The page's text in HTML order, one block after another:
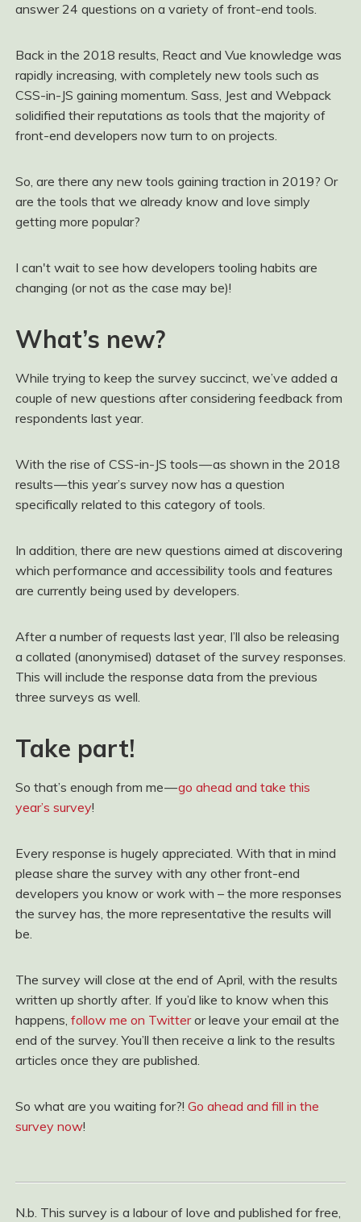
answer 24 questions on a variety of front-end tools.
Back in the 2018 results, React and Vue knowledge was
rapidly increasing, with completely new tools such as
CSS-in-JS gaining momentum. Sass, Jest and Webpack
solidified their reputations as tools that the majority of
front-end developers now turn to on projects.
So, are there any new tools gaining traction in 2019? Or
are the tools that we already know and love simply
getting more popular?
I can't wait to see how developers tooling habits are
changing (or not as the case may be)!
What’s new?
While trying to keep the survey succinct, we’ve added a
couple of new questions after considering feedback from
respondents last year.
With the rise of CSS-in-JS tools — as shown in the 2018
results — this year’s survey now has a question
specifically related to this category of tools.
In addition, there are new questions aimed at discovering
which performance and accessibility tools and features
are currently being used by developers.
After a number of requests last year, I’ll also be releasing
a collated (anonymised) dataset of the survey responses.
This will include the response data from the previous
three surveys as well.
Take part!
So that’s enough from me —go ahead and take this
year’s survey!
Every response is hugely appreciated. With that in mind
please share the survey with any other front-end
developers you know or work with – the more responses
the survey has, the more representative the results will
be.
The survey will close at the end of April, with the results
written up shortly after. If you’d like to know when this
happens, follow me on Twitteror leave your email at the
end of the survey. You’ll then receive a link to the results
articles once they are published.
So what are you waiting for?! Go ahead and fill in the
survey now!
N.b. This survey is a labour of love and published for free,